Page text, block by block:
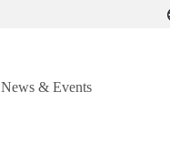
News & Events